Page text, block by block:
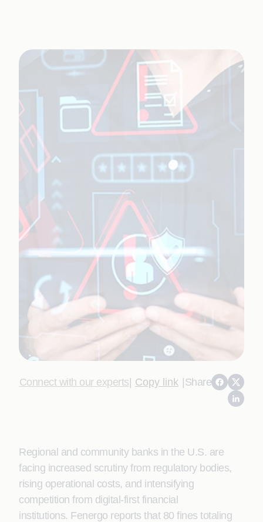
Connect with our experts| Copy link |Share
Regional and community banks in the U.S. are
facing increased scrutiny from regulatory bodies,
rising operational costs, and intensifying
competition from digital-first financial
institutions. Fenergo reports that 80 fines totaling